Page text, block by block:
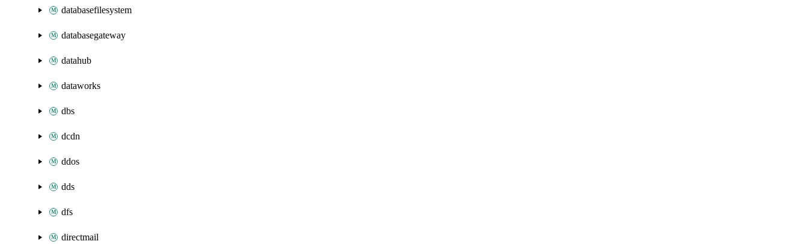
databasefilesystem
databasegateway
datahub
dataworks
dbs
dcdn
ddos
dds
dfs
directmail